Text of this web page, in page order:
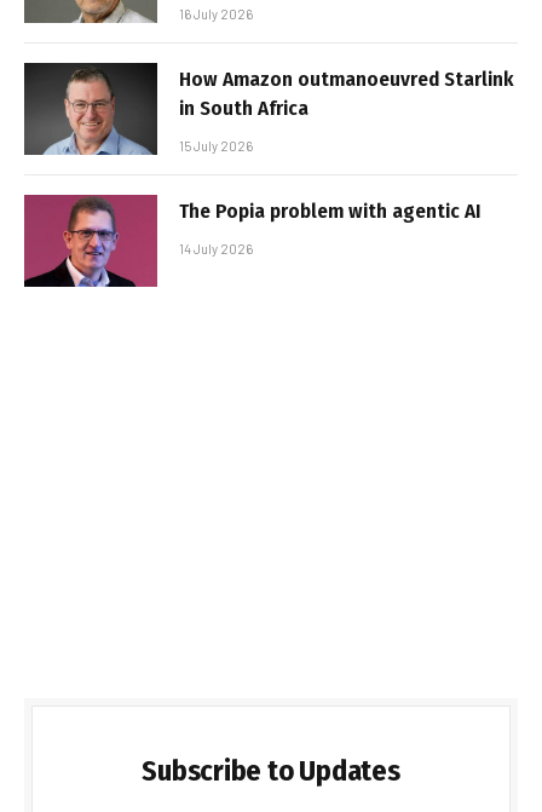
16 July 2026
How Amazon outmanoeuvred Starlink
in South Africa
15 July 2026
The Popia problem with agentic AI
14 July 2026
Subscribe to Updates